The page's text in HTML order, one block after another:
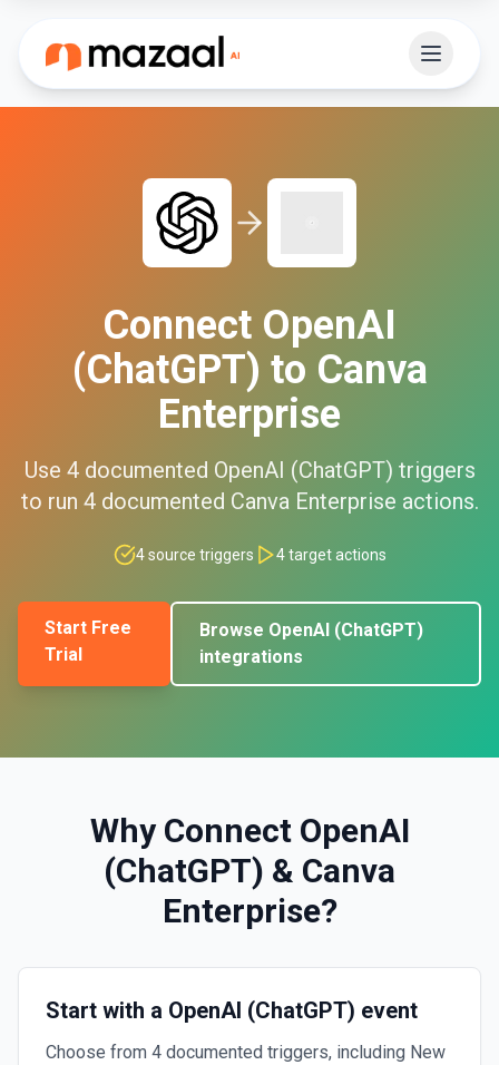
Connect OpenAI
(ChatGPT) to Canva
Enterprise
Use 4documented OpenAI (ChatGPT) triggers
to run 4documented Canva Enterprise actions.
4source triggers 4target actions
Start Free
Trial
Browse OpenAI (ChatGPT)
integrations
Why Connect OpenAI
(ChatGPT) & Canva
Enterprise?
Start with a OpenAI (ChatGPT) event
Choose from 4 documented triggers, including New